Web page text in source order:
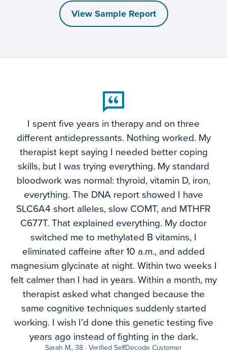
View Sample Report
I spent five years in therapy and on three
different antidepressants. Nothing worked. My
therapist kept saying I needed better coping
skills, but I was trying everything. My standard
bloodwork was normal: thyroid, vitamin D, iron,
everything. The DNA report showed I have
SLC6A4 short alleles, slow COMT, and MTHFR
C677T. That explained everything. My doctor
switched me to methylated B vitamins, I
eliminated caffeine after 10 a.m., and added
magnesium glycinate at night. Within two weeks I
felt calmer than I had in years. Within a month, my
therapist asked what changed because the
same cognitive techniques suddenly started
working. I wish I’d done this genetic testing five
years ago instead of fighting in the dark.
Sarah M., 38 · Verified SelfDecode Customer